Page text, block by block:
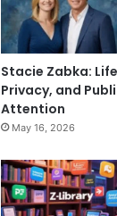
Stacie Zabka:
Privacy, and
Attention
May 16, 2026